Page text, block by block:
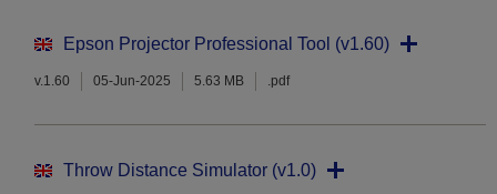
Epson Projector Professional Tool (v1.60)
v.1.60 05-Jun-2025 5.63 MB .pdf
Throw Distance Simulator (v1.0)